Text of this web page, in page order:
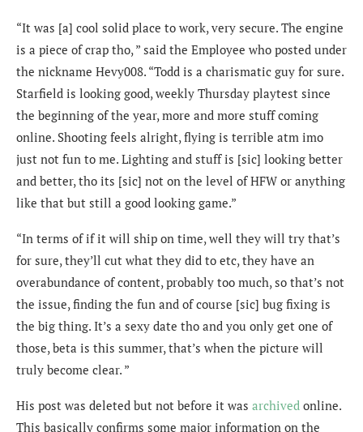
“It was [a] cool solid place to work, very secure. The engine
is a piece of crap tho, ” said the Employee who posted under
the nickname Hevy008. “Todd is a charismatic guy for sure.
Starfield is looking good, weekly Thursday playtest since
the beginning of the year, more and more stuff coming
online. Shooting feels alright, flying is terrible atm imo
just not fun to me. Lighting and stuff is [sic] looking better
and better, tho its [sic] not on the level of HFW or anything
like that but still a good looking game.”
“In terms of if it will ship on time, well they will try that’s
for sure, they’ll cut what they did to etc, they have an
overabundance of content, probably too much, so that’s not
the issue, finding the fun and of course [sic] bug fixing is
the big thing. It’s a sexy date tho and you only get one of
those, beta is this summer, that’s when the picture will
truly become clear. ”
His post was deleted but not before it was archived online.
This basically confirms some major information on the